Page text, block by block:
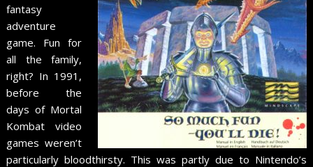
fantasy
adventure
game. Fun for
all the family,
right? In 1991,
before the
days of Mortal
Kombat video
games weren’t
particularly bloodthirsty. This was partly due to Nintendo’s